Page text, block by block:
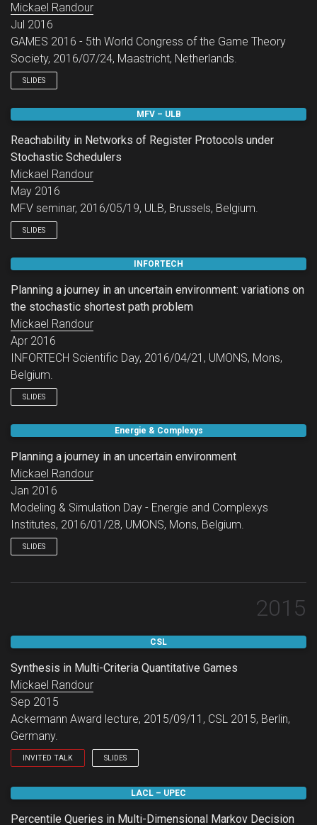
Mickael Randour
Jul 2016
GAMES 2016 - 5th World Congress of the Game Theory
Society, 2016/07/24, Maastricht, Netherlands.
SLIDES
MFV – ULB
Reachability in Networks of Register Protocols under
Stochastic Schedulers
Mickael Randour
May 2016
MFV seminar, 2016/05/19, ULB, Brussels, Belgium.
SLIDES
INFORTECH
Planning a journey in an uncertain environment: variations on
the stochastic shortest path problem
Mickael Randour
Apr 2016
INFORTECH Scientific Day, 2016/04/21, UMONS, Mons,
Belgium.
SLIDES
Energie & Complexys
Planning a journey in an uncertain environment
Mickael Randour
Jan 2016
Modeling & Simulation Day - Energie and Complexys
Institutes, 2016/01/28, UMONS, Mons, Belgium.
SLIDES
2015
CSL
Synthesis in Multi-Criteria Quantitative Games
Mickael Randour
Sep 2015
Ackermann Award lecture, 2015/09/11, CSL 2015, Berlin,
Germany.
INVITED TALK SLIDES
Ackermann Award lecture.
LACL – UPEC
Percentile Queries in Multi-Dimensional Markov Decision